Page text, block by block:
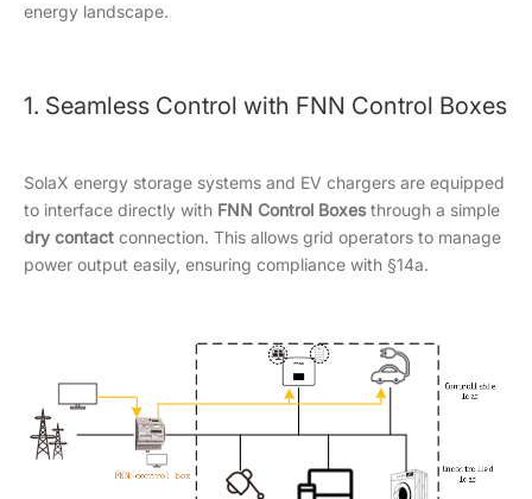
energy landscape.
1. Seamless Control with FNN Control Boxes
SolaX energy storage systems and EV chargers are equipped
to interface directly with FNN Control Boxesthrough a simple
dry contact connection. This allows grid operators to manage
power output easily, ensuring compliance with §14a.